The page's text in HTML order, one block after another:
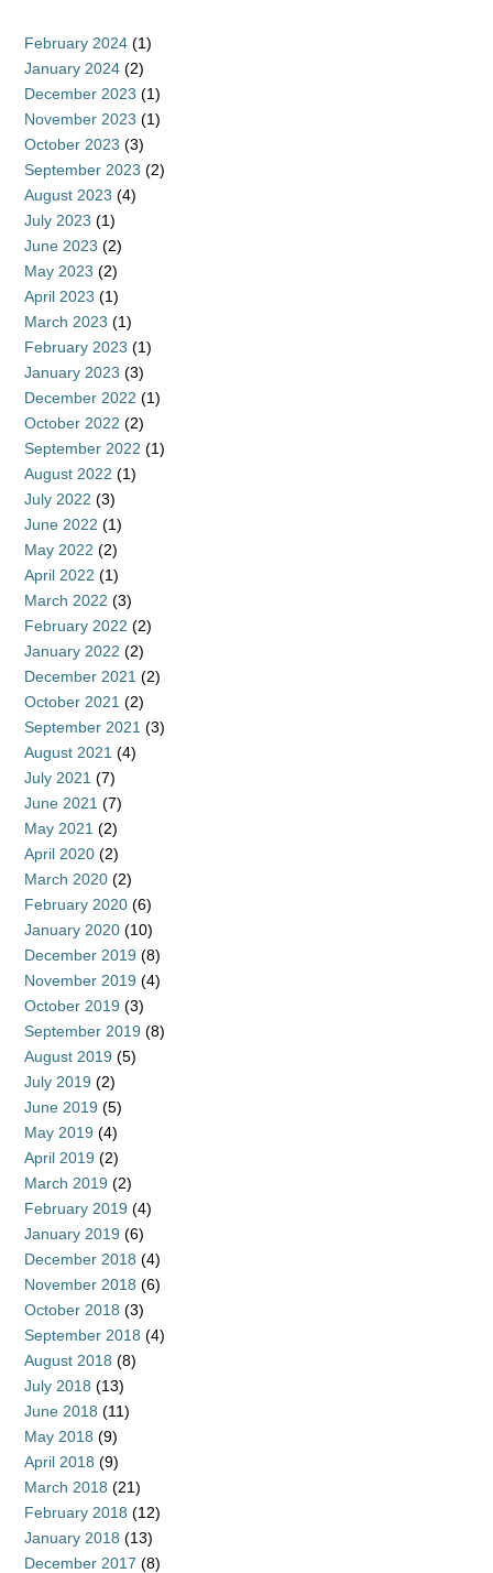
February 2024 (1)
January 2024 (2)
December 2023 (1)
November 2023 (1)
October 2023 (3)
September 2023 (2)
August 2023 (4)
July 2023 (1)
June 2023 (2)
May 2023 (2)
April 2023 (1)
March 2023 (1)
February 2023 (1)
January 2023 (3)
December 2022 (1)
October 2022 (2)
September 2022 (1)
August 2022 (1)
July 2022 (3)
June 2022 (1)
May 2022 (2)
April 2022 (1)
March 2022 (3)
February 2022 (2)
January 2022 (2)
December 2021 (2)
October 2021 (2)
September 2021 (3)
August 2021 (4)
July 2021 (7)
June 2021 (7)
May 2021 (2)
April 2020 (2)
March 2020 (2)
February 2020 (6)
January 2020 (10)
December 2019 (8)
November 2019 (4)
October 2019 (3)
September 2019 (8)
August 2019 (5)
July 2019 (2)
June 2019 (5)
May 2019 (4)
April 2019 (2)
March 2019 (2)
February 2019 (4)
January 2019 (6)
December 2018 (4)
November 2018 (6)
October 2018 (3)
September 2018 (4)
August 2018 (8)
July 2018 (13)
June 2018 (11)
May 2018 (9)
April 2018 (9)
March 2018 (21)
February 2018 (12)
January 2018 (13)
December 2017 (8)